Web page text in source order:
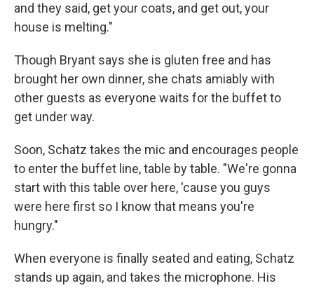
and they said, get your coats, and get out, your
house is melting."
Though Bryant says she is gluten free and has
brought her own dinner, she chats amiably with
other guests as everyone waits for the buffet to
get under way.
Soon, Schatz takes the mic and encourages people
to enter the buffet line, table by table. "We're gonna
start with this table over here, 'cause you guys
were here first so I know that means you're
hungry."
When everyone is finally seated and eating, Schatz
stands up again, and takes the microphone. His